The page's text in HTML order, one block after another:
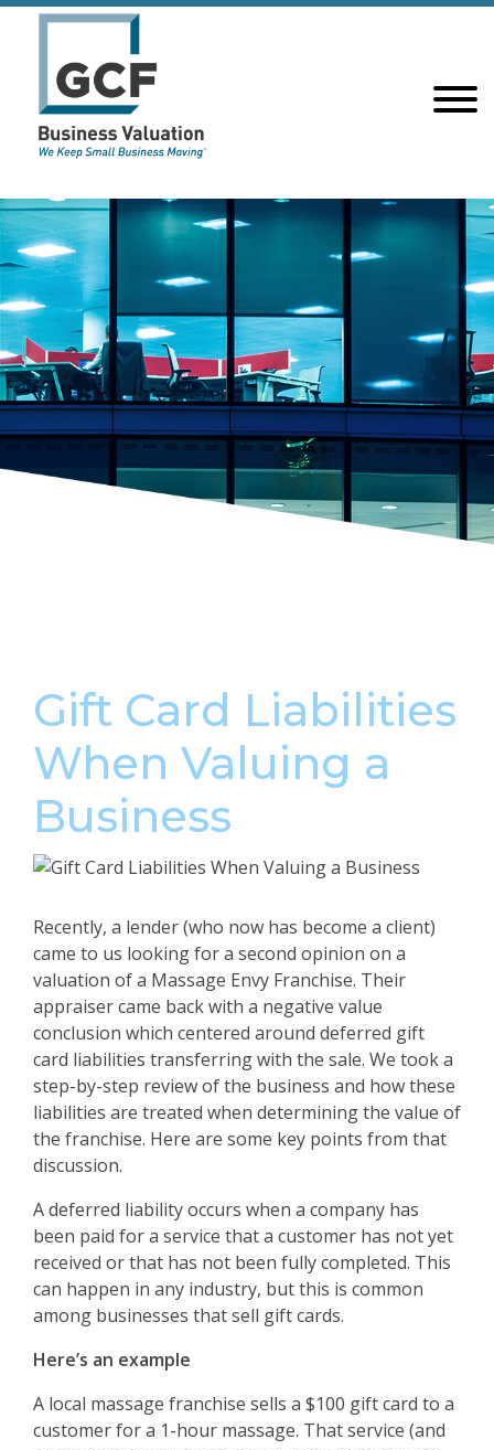
Gift Card Liabilities
When Valuing a
Business
Recently, a lender (who now has become a client)
came to us looking for a second opinion on a
valuation of a Massage Envy Franchise. Their
appraiser came back with a negative value
conclusion which centered around deferred gift
card liabilities transferring with the sale. We took a
step-by-step review of the business and how these
liabilities are treated when determining the value of
the franchise. Here are some key points from that
discussion.
A deferred liability occurs when a company has
been paid for a service that a customer has not yet
received or that has not been fully completed. This
can happen in any industry, but this is common
among businesses that sell gift cards.
Here’s an example
A local massage franchise sells a $100 gift card to a
customer for a 1-hour massage. That service (and